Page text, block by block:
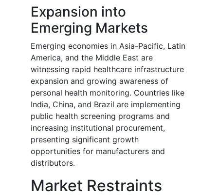
Expansion into
Emerging Markets
Emerging economies in Asia-Pacific, Latin
America, and the Middle East are
witnessing rapid healthcare infrastructure
expansion and growing awareness of
personal health monitoring. Countries like
India, China, and Brazil are implementing
public health screening programs and
increasing institutional procurement,
presenting significant growth
opportunities for manufacturers and
distributors.
Market Restraints